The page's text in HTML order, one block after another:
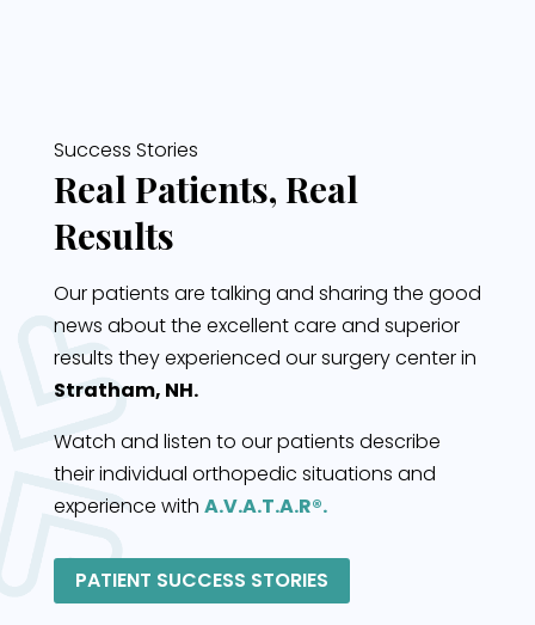
Success Stories
Real Patients, Real
Results
Our patients are talking and sharing the good
news about the excellent care and superior
results they experienced our surgery center in
Stratham, NH.
Watch and listen to our patients describe
their individual orthopedic situations and
experience with A.V.A.T.A.R®.
PATIENT SUCCESS STORIES